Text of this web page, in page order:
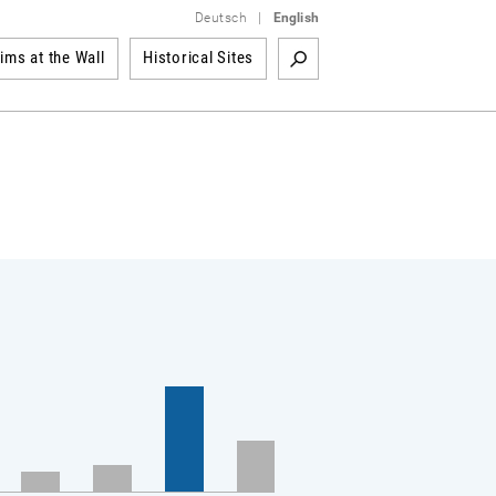
Deutsch English
at the Wall Historical Sites